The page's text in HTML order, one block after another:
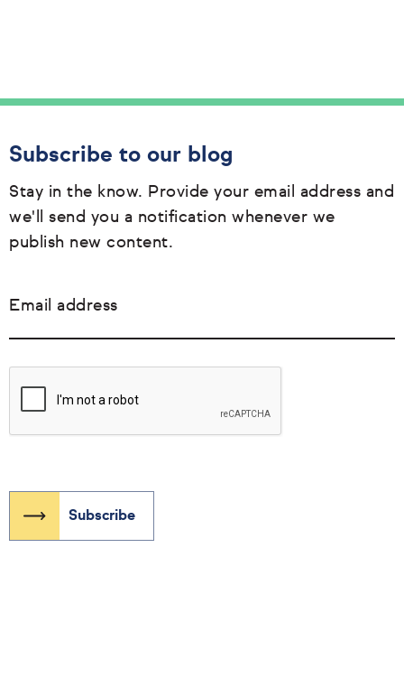
Subscribe to our blog
Stay in the know. Provide your email address and
we'll send you a notification whenever we
publish new content.
Email address